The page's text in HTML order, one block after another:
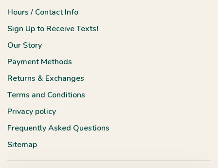
Hours / Contact Info
Sign Up to Receive Texts!
Our Story
Payment Methods
Returns & Exchanges
Terms and Conditions
Privacy policy
Frequently Asked Questions
Sitemap